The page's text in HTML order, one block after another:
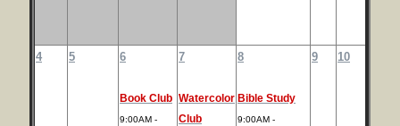
4 5 6
Book Club
9:00AM -
7
Watercolor
Club
8
Bible Study
9:00AM -
9 10